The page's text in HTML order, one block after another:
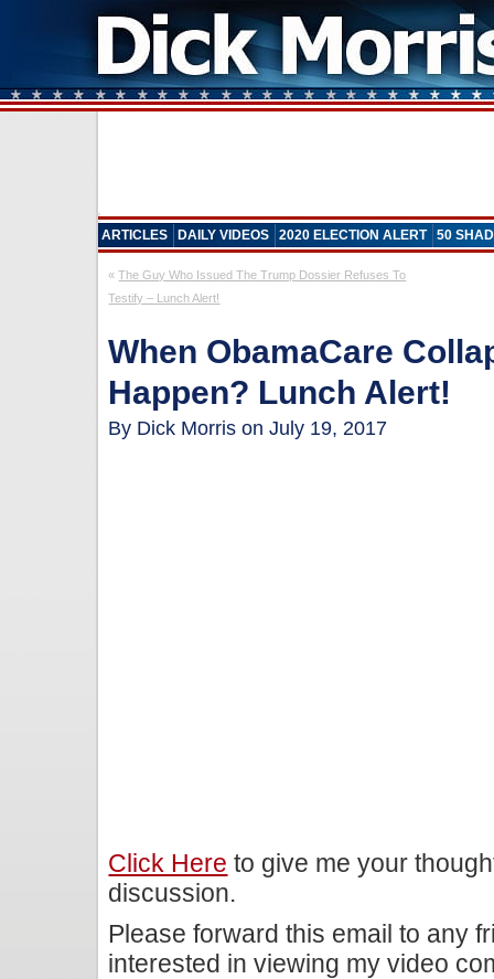
ARTICLES DAILY VIDEOS 2020 ELECTION ALERT 50
«The Guy Who Issued The Trump Dossier Refuses To
Testify – Lunch Alert!
When ObamaCare
Happen? Lunch Alert!
By Dick Morris on July 19, 2017
Click Here to give me your
discussion.
Please forward this email to any
interested in viewing my video